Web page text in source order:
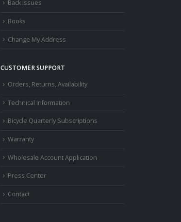
Back Issues
Books
Change My Address
CUSTOMER SUPPORT
Orders, Returns, Availability
Technical Information
Bicycle Quarterly Subscriptions
Warranty
Wholesale Account Application
Press Center
Contact